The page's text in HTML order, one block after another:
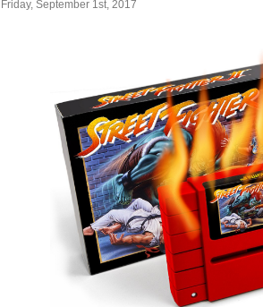
Friday, September 1st, 2017